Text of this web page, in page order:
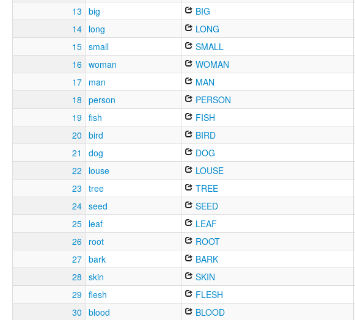
13
big BIG
14 long LONG
15 small SMALL
16
woman WOMAN
17 man MAN
18
person PERSON
19 fish FISH
20
bird BIRD
21
dog DOG
22
louse LOUSE
23
tree TREE
24 seed SEED
25 leaf LEAF
26
root ROOT
27 bark BARK
28
skin SKIN
29 flesh FLESH
30
blood BLOOD